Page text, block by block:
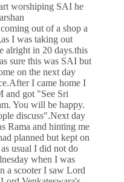
worshiping SAI he
out of a shop a
I was taking out
alright in 20 days.this
sure this was SAI but
on the next day
I came home I
got "See Sri
You will be happy.
discuss".Next day
Rama and hinting me
planned but kept on
usual I did not do
when I was
a scooter I saw Lord